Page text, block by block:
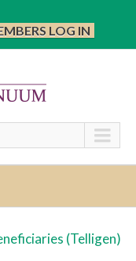
LOG IN
(Telligen)